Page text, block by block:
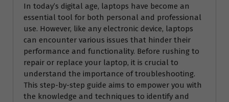
In today’s digital age, laptops have become an
essential tool for both personal and professional
use. However, like any electronic device, laptops
can encounter various issues that hinder their
performance and functionality. Before rushing to
repair or replace your laptop, it is crucial to
understand the importance of troubleshooting.
This step-by-step guide aims to empower you with
the knowledge and techniques to identify and